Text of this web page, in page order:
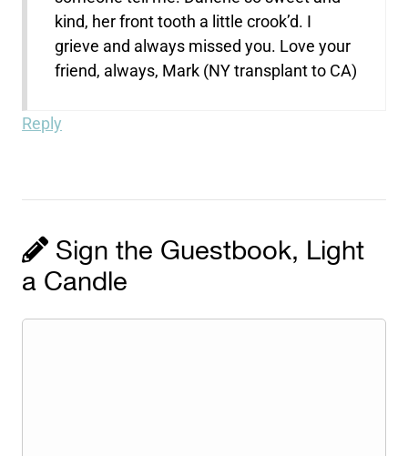
kind, her front tooth a little crook’d. I
grieve and always missed you. Love your
friend, always, Mark (NY transplant to CA)
Reply
Sign the Guestbook, Light
a Candle